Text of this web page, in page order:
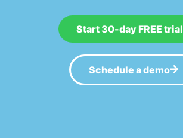
Start 30-day FREE trial
Schedule a demo